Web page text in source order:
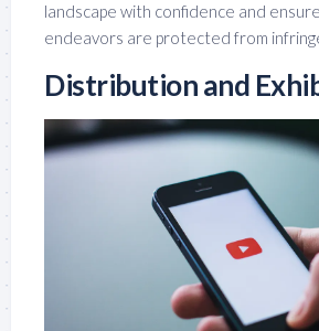
landscape with confidence and
endeavors are protected from
Distribution and